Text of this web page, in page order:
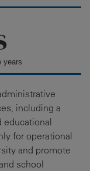
years
including a
educational
for operational
and promote
school